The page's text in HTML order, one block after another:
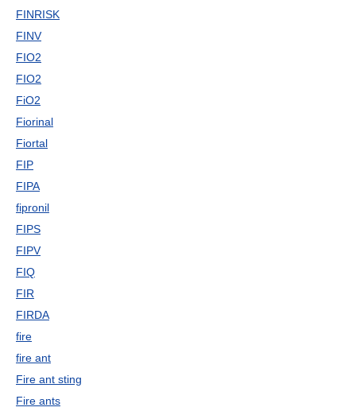
FINRISK
FINV
FIO2
FIO2
FiO2
Fiorinal
Fiortal
FIP
FIPA
fipronil
FIPS
FIPV
FIQ
FIR
FIRDA
fire
fire ant
Fire ant sting
Fire ants